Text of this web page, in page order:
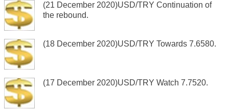
(21 December 2020)USD/TRY Continuation of
the rebound.
(18 December 2020)USD/TRY Towards 7.6580.
(17 December 2020)USD/TRY Watch 7.7520.